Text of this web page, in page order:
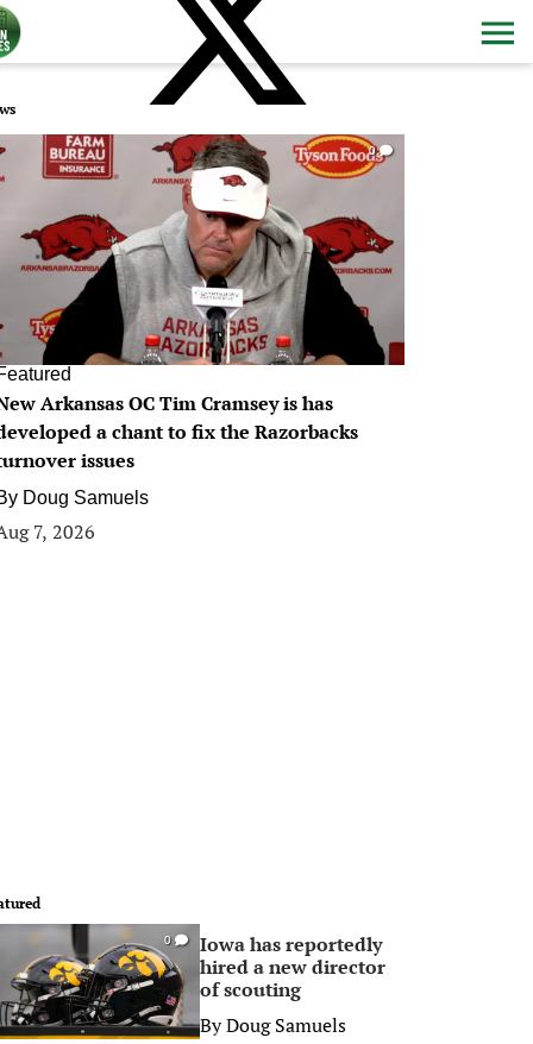
0
Arkansas OC Tim Cramsey is has
a chant to fix the Razorbacks
issues
Doug Samuels
7, 2026
0
Iowa has reportedly
hired a new director
of scouting
ByDoug Samuels